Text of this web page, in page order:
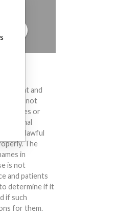
prevent and
We are not
or
in unlawful
The
in
is not
and patients
determine if it
if such
for them.